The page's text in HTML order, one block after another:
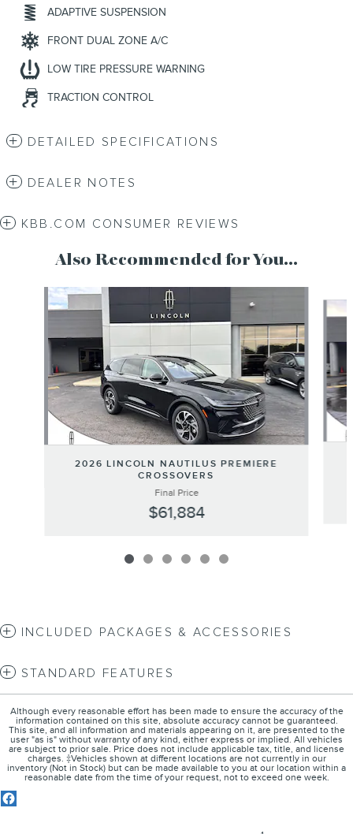
ADAPTIVE SUSPENSION
FRONT DUAL ZONE A/C
LOW TIRE PRESSURE WARNING
TRACTION CONTROL
DETAILED SPECIFICATIONS
DEALER NOTES
KBB.COM CONSUMER REVIEWS
Also Recommended for You...
Slide 1 of 6
2026 LINCOLN NAUTILUS PREMIERE
CROSSOVERS
Final Price
$61,884
INCLUDED PACKAGES & ACCESSORIES
STANDARD FEATURES
Although every reasonable effort has been made to ensure the accuracy of the
information contained on this site, absolute accuracy cannot be guaranteed.
This site, and all information and materials appearing on it, are presented to the
user "as is" without warranty of any kind, either express or implied. All vehicles
are subject to prior sale. Price does not include applicable tax, title, and license
charges. ‡Vehicles shown at different locations are not currently in our
inventory (Not in Stock) but can be made available to you at our location within a
reasonable date from the time of your request, not to exceed one week.